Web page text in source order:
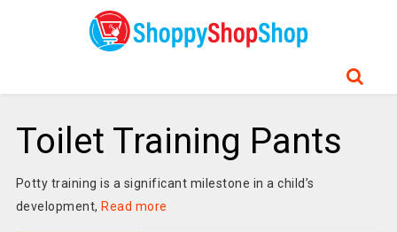
Toilet Training Pants
Potty training is a significant milestone in a child’s
development, Read more